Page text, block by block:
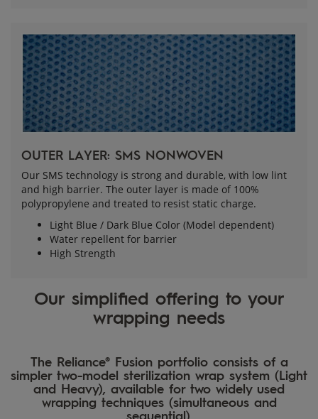
OUTER LAYER: SMS NONWOVEN
Our SMS technology is strong and durable, with low lint
and high barrier. The outer layer is made of 100%
polypropylene and treated to resist static charge.
Light Blue / Dark Blue Color (Model dependent)
Water repellent for barrier
High Strength
Our simplified offering to your
wrapping needs
The Reliance® Fusion portfolio consists of a
simpler two-model sterilization wrap system (Light
and Heavy), available for two widely used
wrapping techniques (simultaneous and
sequential).